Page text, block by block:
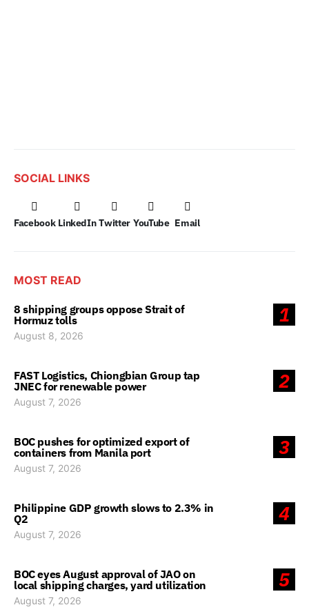
SOCIAL LINKS
Facebook LinkedIn Twitter YouTube Email
MOST READ
1
8 shipping groups oppose Strait of
Hormuz tolls
August 8, 2026
2
FAST Logistics, Chiongbian Group tap
JNEC for renewable power
August 7, 2026
3
BOC pushes for optimized export of
containers from Manila port
August 7, 2026
4
Philippine GDP growth slows to 2.3% in
Q2
August 7, 2026
5
BOC eyes August approval of JAO on
local shipping charges, yard utilization
August 7, 2026